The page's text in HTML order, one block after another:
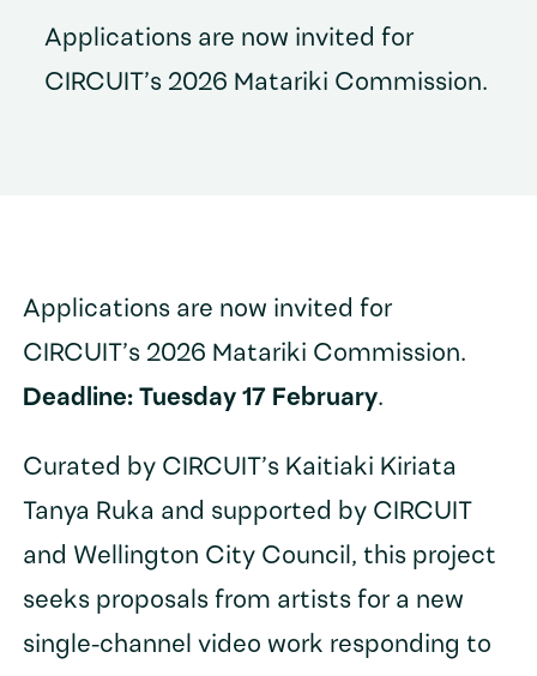
Applications are now invited for
CIRCUIT’s 2026 Matariki Commission.
Applications are now invited for
CIRCUIT’s 2026 Matariki Commission.
Deadline: Tuesday 17 February.
Curated by CIRCUIT’s Kaitiaki Kiriata
Tanya Ruka and supported by CIRCUIT
and Wellington City Council, this project
seeks proposals from artists for a new
single-channel video work responding to